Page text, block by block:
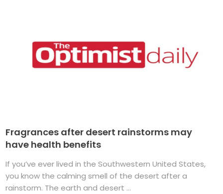
Fragrances after desert rainstorms may
have health benefits
If you’ve ever lived in the Southwestern United States,
you know the calming smell of the desert after a
rainstorm. The earth and desert ...